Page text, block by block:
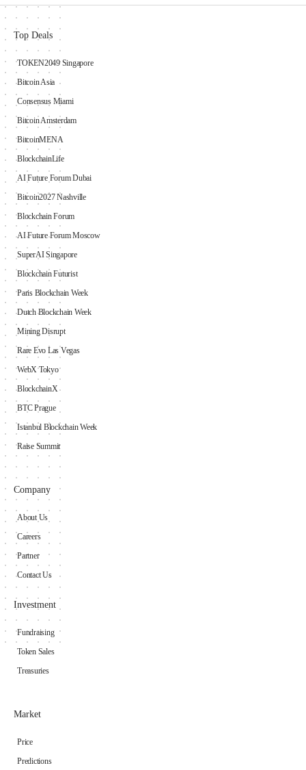
Top Deals
TOKEN2049 Singapore
Bitcoin Asia
Consensus Miami
Bitcoin Amsterdam
BitcoinMENA
BlockchainLife
AI Future Forum Dubai
Bitcoin2027 Nashville
Blockchain Forum
AI Future Forum Moscow
SuperAI Singapore
Blockchain Futurist
Paris Blockchain Week
Dutch Blockchain Week
Mining Disrupt
Rare Evo Las Vegas
WebX Tokyo
BlockchainX
BTC Prague
Istanbul Blockchain Week
Raise Summit
Company
About Us
Careers
Partner
Contact Us
Investment
Fundraising
Token Sales
Treasuries
Market
Price
Predictions